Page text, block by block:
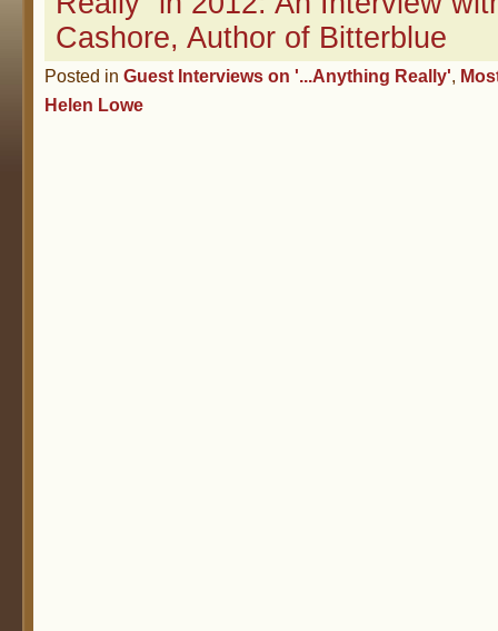
Cashore, Author of Bitterblue
Posted in Guest Interviews on '...Anything Really',
Helen Lowe